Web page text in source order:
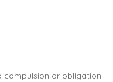
compulsion or obligation.